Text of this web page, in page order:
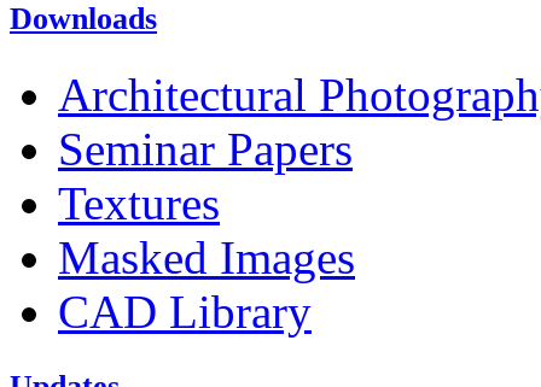
Downloads
Architectural
Seminar Papers
Textures
Masked Images
CAD Library